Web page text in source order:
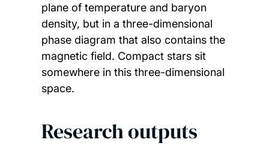
plane of temperature and baryon
density, but in a three-dimensional
phase diagram that also contains the
magnetic field. Compact stars sit
somewhere in this three-dimensional
space.
Research outputs